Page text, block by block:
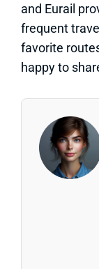
and Eurail
frequent
favorite
happy to